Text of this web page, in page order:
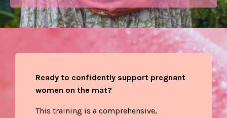
Ready to confidently support pregnant
women on the mat?
This training is a comprehensive,